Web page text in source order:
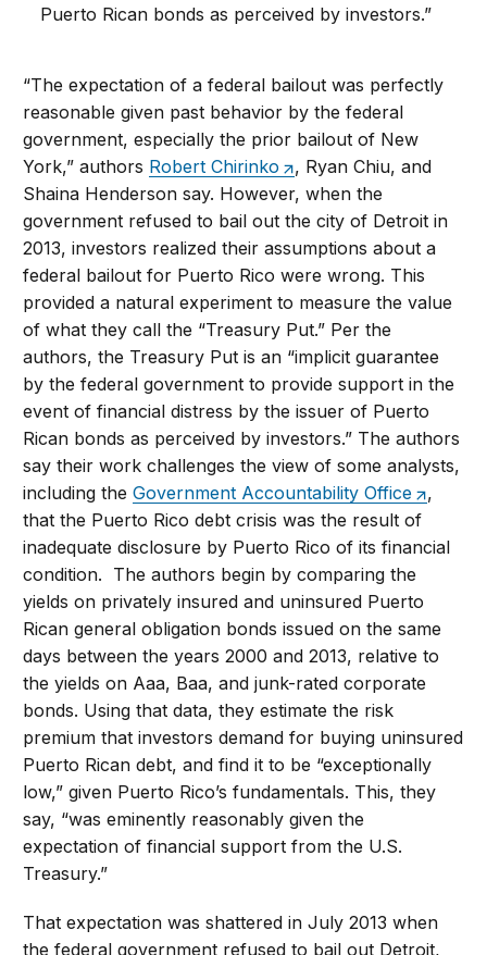
Puerto Rican bonds as perceived by investors.”
“The expectation of a federal bailout was perfectly
reasonable given past behavior by the federal
government, especially the prior bailout of New
York,” authors Robert Chirinko
, Ryan Chiu, and
Shaina Henderson say. However, when the
government refused to bail out the city of Detroit in
2013, investors realized their assumptions about a
federal bailout for Puerto Rico were wrong. This
provided a natural experiment to measure the value
of what they call the “Treasury Put.” Per the
authors, the Treasury Put is an “implicit guarantee
by the federal government to provide support in the
event of financial distress by the issuer of Puerto
Rican bonds as perceived by investors.” The authors
say their work challenges the view of some analysts,
including theGovernment Accountability Office
,
that the Puerto Rico debt crisis was the result of
inadequate disclosure by Puerto Rico of its financial
condition. The authors begin by comparing the
yields on privately insured and uninsured Puerto
Rican general obligation bonds issued on the same
days between the years 2000 and 2013, relative to
the yields on Aaa, Baa, and junk-rated corporate
bonds. Using that data, they estimate the risk
premium that investors demand for buying uninsured
Puerto Rican debt, and find it to be “exceptionally
low,” given Puerto Rico’s fundamentals. This, they
say, “was eminently reasonably given the
expectation of financial support from the U.S.
Treasury.”
That expectation was shattered in July 2013 when
the federal government refused to bail out Detroit,